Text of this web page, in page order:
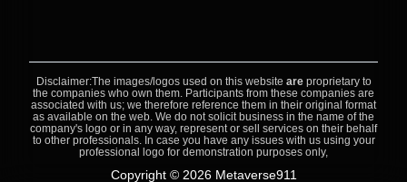
Disclaimer:The images/logos used on this website areproprietary to
the companies who own them. Participants from these companies are
associated with us; we therefore reference them in their original format
as available on the web. We do not solicit business in the name of the
company's logo or in any way, represent or sell services on their behalf
to other professionals. In case you have any issues with us using your
professional logo for demonstration purposes only,
Copyright © 2026 Metaverse911